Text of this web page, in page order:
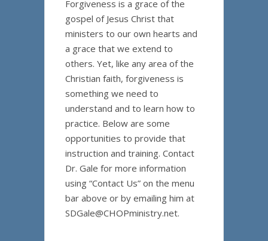
Forgiveness is a grace of the
gospel of Jesus Christ that
ministers to our own hearts and
a grace that we extend to
others. Yet, like any area of the
Christian faith, forgiveness is
something we need to
understand and to learn how to
practice. Below are some
opportunities to provide that
instruction and training. Contact
Dr. Gale for more information
using “Contact Us” on the menu
bar above or by emailing him at
SDGale@CHOPministry.net.